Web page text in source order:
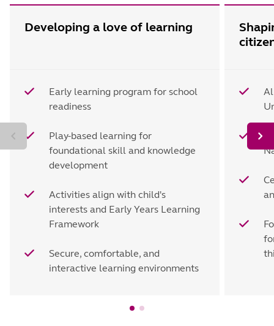
Developing a love of learning
Early learning program for school
readiness
Play-based learning for
foundational skill and knowledge
development
Activities align with child's
interests and Early Years Learning
Framework
Secure, comfortable, and
interactive learning environments